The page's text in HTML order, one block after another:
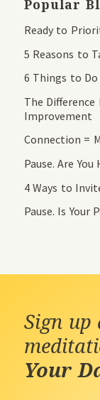
Popular
Ready to
5 Reasons to
6 Things to
The
Improvement
Connection =
Pause. Are
4 Ways to
Pause. Is Your
Sign up
Your